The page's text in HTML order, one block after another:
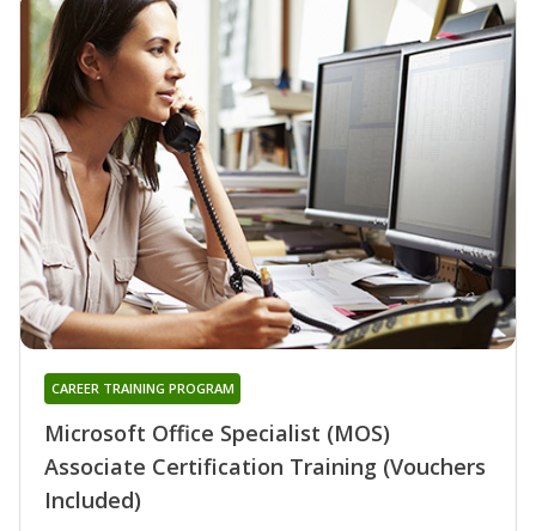
Microsoft Office Specialist (MOS)
Associate Certification Training (Vouchers
Included)
CAREER TRAINING PROGRAM